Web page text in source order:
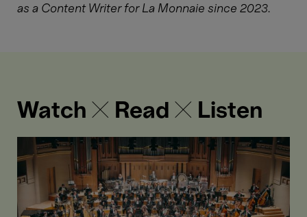
as a Content Writer for La Monnaie since 2023.
Watch ✕ Read ✕ Listen
Mahler
and
orchestration